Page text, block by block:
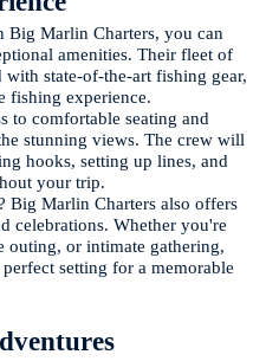
Marlin Charters, you can
amenities. Their fleet of
state-of-the-art fishing gear,
fishing experience.
to comfortable seating and
stunning views. The crew will
hooks, setting up lines, and
your trip.
Big Marlin Charters also offers
celebrations. Whether you're
outing, or intimate gathering,
setting for a memorable